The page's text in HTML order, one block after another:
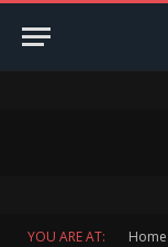
YOU ARE AT: Home